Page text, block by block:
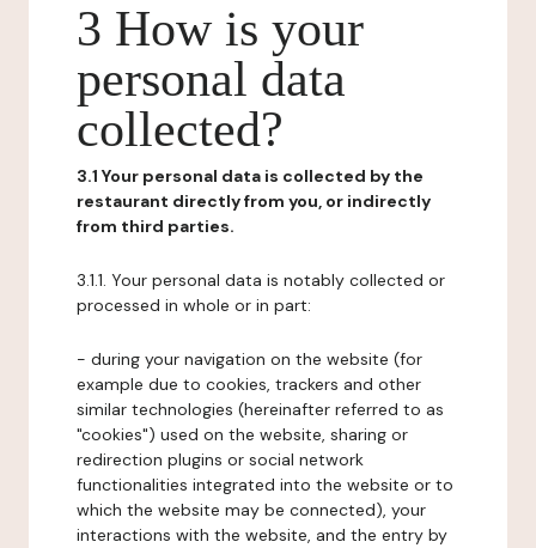
3 How is your
personal data
collected?
3.1 Your personal data is collected by the
restaurant directly from you, or indirectly
from third parties.
3.1.1. Your personal data is notably collected or
processed in whole or in part:
- during your navigation on the website (for
example due to cookies, trackers and other
similar technologies (hereinafter referred to as
"cookies") used on the website, sharing or
redirection plugins or social network
functionalities integrated into the website or to
which the website may be connected), your
interactions with the website, and the entry by